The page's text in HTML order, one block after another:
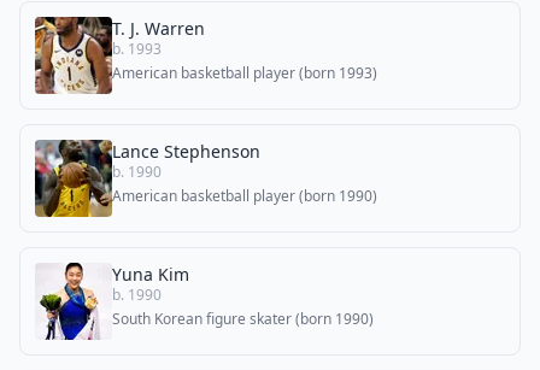
T. J. Warren
b. 1993
American basketball player (born 1993)
Lance Stephenson
b. 1990
American basketball player (born 1990)
Yuna Kim
b. 1990
South Korean figure skater (born 1990)